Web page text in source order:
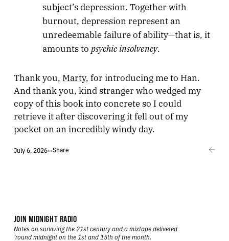
subject’s depression. Together with
burnout, depression represent an
unredeemable failure of ability—that is, it
amounts to psychic insolvency.
Thank you, Marty, for introducing me to Han.
And thank you, kind stranger who wedged my
copy of this book into concrete so I could
retrieve it after discovering it fell out of my
pocket on an incredibly windy day.
July 6, 2026••Share
JOIN MIDNIGHT RADIO
Notes on surviving the 21st century and a mixtape delivered
’round midnight on the 1st and 15th of the month.